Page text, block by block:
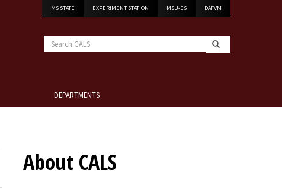
MS STATE EXPERIMENT STATION MSU-ES DAFVM
Search
CALS
DEPARTMENTS
About CALS